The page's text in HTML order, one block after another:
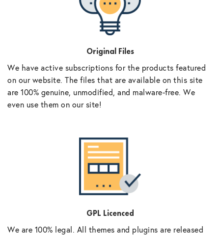
Original Files
We have active subscriptions for the products featured
on our website. The files that are available on this site
are 100% genuine, unmodified, and malware-free. We
even use them on our site!
GPL Licenced
We are 100% legal. All themes and plugins are released